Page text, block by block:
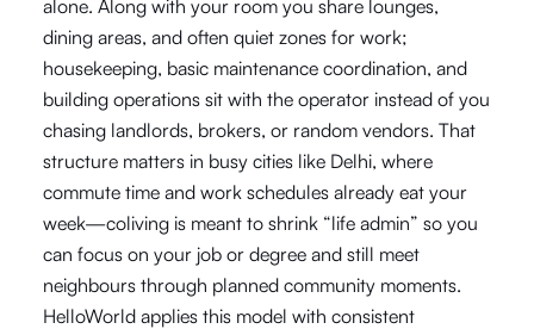
alone. Along with your room you share lounges,
dining areas, and often quiet zones for work;
housekeeping, basic maintenance coordination, and
building operations sit with the operator instead of you
chasing landlords, brokers, or random vendors. That
structure matters in busy cities like Delhi, where
commute time and work schedules already eat your
week—coliving is meant to shrink “life admin” so you
can focus on your job or degree and still meet
neighbours through planned community moments.
HelloWorld applies this model with consistent